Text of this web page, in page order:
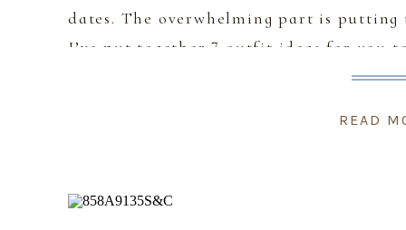
READ
dates. The overwhelming part is
I’ve put together 7 outfit ideas for you